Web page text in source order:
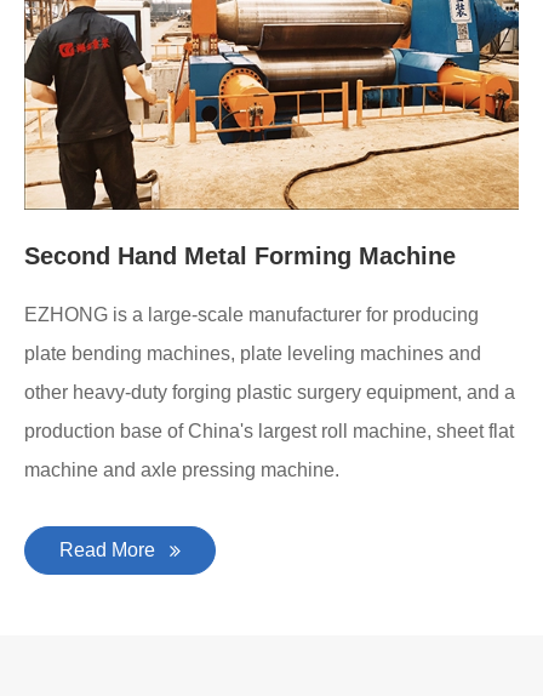
Second Hand Metal Forming Machine
EZHONG is a large-scale manufacturer for producing
plate bending machines, plate leveling machines and
other heavy-duty forging plastic surgery equipment, and a
production base of China's largest roll machine, sheet flat
machine and axle pressing machine.
Read More